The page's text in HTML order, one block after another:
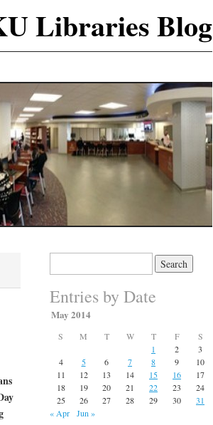
Libraries Blog
Entries by Date
May 2014
S M T W T F
S
1
2
3
4
5 6 7 8 9
10
11
12 13 14 15 16
17
18
19 20 21 22 23
24
25
26 27 28 29 30
31
« Apr
Jun »